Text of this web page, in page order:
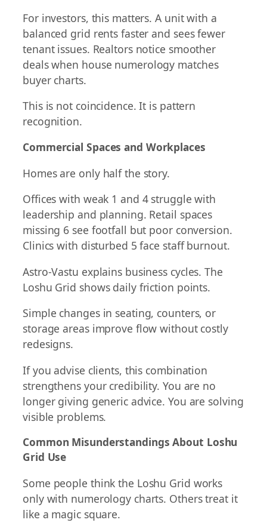
For investors, this matters. A unit with a
balanced grid rents faster and sees fewer
tenant issues. Realtors notice smoother
deals when house numerology matches
buyer charts.
This is not coincidence. It is pattern
recognition.
Commercial Spaces and Workplaces
Homes are only half the story.
Offices with weak 1 and 4 struggle with
leadership and planning. Retail spaces
missing 6 see footfall but poor conversion.
Clinics with disturbed 5 face staff burnout.
Astro-Vastu explains business cycles. The
Loshu Grid shows daily friction points.
Simple changes in seating, counters, or
storage areas improve flow without costly
redesigns.
If you advise clients, this combination
strengthens your credibility. You are no
longer giving generic advice. You are solving
visible problems.
Common Misunderstandings About Loshu
Grid Use
Some people think the Loshu Grid works
only with numerology charts. Others treat it
like a magic square.